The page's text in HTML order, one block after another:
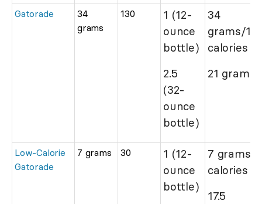
Gatorade
34
grams
130
1 (12-
ounce
bottle)
2.5
(32-
ounce
bottle)
34
grams/
calories
21
Low-Calorie
Gatorade
7 grams 30
1 (12-
ounce
bottle)
7 grams/
calories
17.5